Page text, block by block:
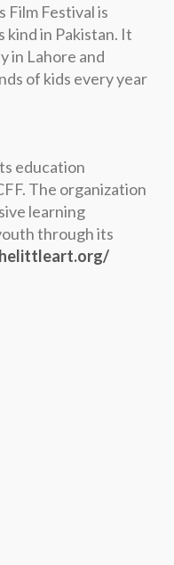
Film Festival is
kind in Pakistan. It
in Lahore and
of kids every year
education
The organization
learning
through its